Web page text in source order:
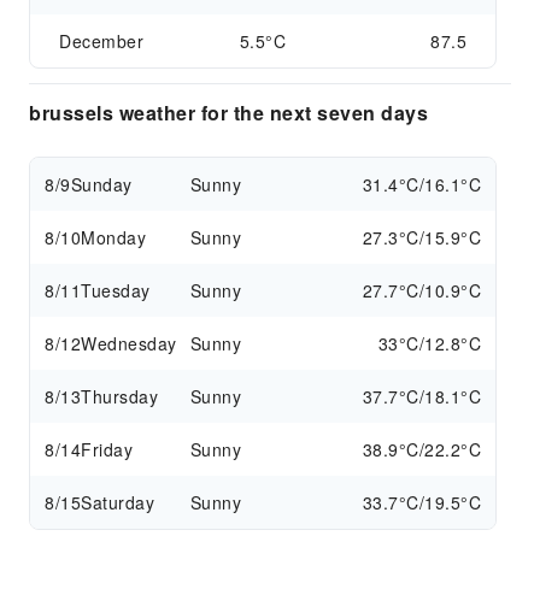
December 5.5°C 87.5
brussels weather for the next seven days
8/9Sunday Sunny 31.4°C/16.1°C
8/10Monday Sunny 27.3°C/15.9°C
8/11Tuesday Sunny 27.7°C/10.9°C
8/12Wednesday Sunny 33°C/12.8°C
8/13Thursday Sunny 37.7°C/18.1°C
8/14Friday Sunny 38.9°C/22.2°C
8/15Saturday Sunny 33.7°C/19.5°C